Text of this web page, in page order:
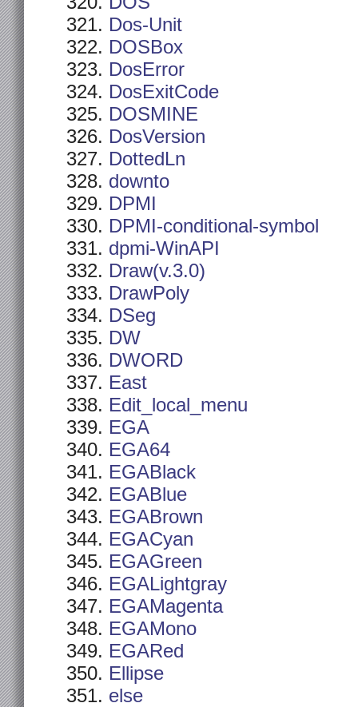
Dos-Unit
DOSBox
DosError
DosExitCode
DOSMINE
DosVersion
DottedLn
downto
DPMI
DPMI-conditional-symbol
dpmi-WinAPI
Draw(v.3.0)
DrawPoly
DSeg
DW
DWORD
East
Edit_local_menu
EGA
EGA64
EGABlack
EGABlue
EGABrown
EGACyan
EGAGreen
EGALightgray
EGAMagenta
EGAMono
EGARed
Ellipse
else